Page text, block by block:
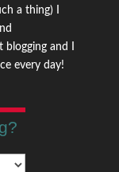
a thing) I
and I
every day!